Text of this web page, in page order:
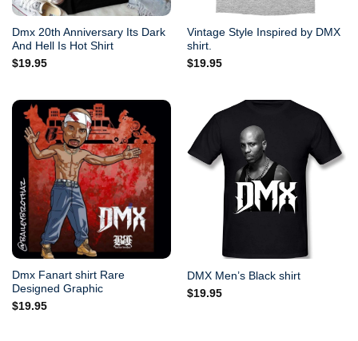
Dmx 20th Anniversary Its Dark
And Hell Is Hot Shirt
$19.95
Vintage Style Inspired by DMX
shirt.
$19.95
Dmx Fanart shirt Rare
Designed Graphic
$19.95
DMX Men’s Black shirt
$19.95